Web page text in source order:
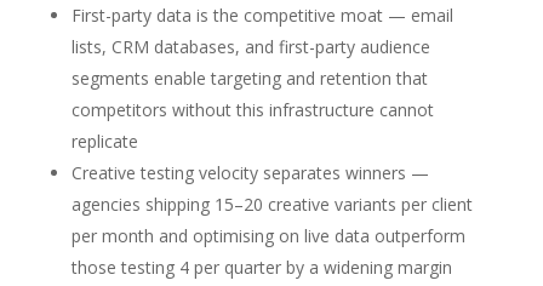
First-party data is the competitive moat — email
lists, CRM databases, and first-party audience
segments enable targeting and retention that
competitors without this infrastructure cannot
replicate
Creative testing velocity separates winners —
agencies shipping 15–20 creative variants per client
per month and optimising on live data outperform
those testing 4 per quarter by a widening margin